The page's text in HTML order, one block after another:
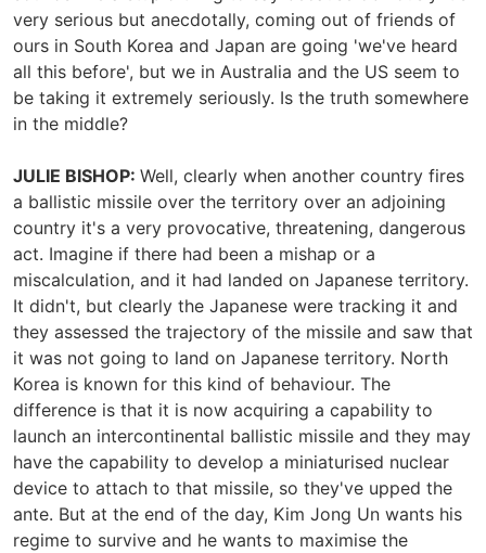
very serious but anecdotally, coming out of friends of
ours in South Korea and Japan are going 'we've heard
all this before', but we in Australia and the US seem to
be taking it extremely seriously. Is the truth somewhere
in the middle?
JULIE BISHOP: Well, clearly when another country fires
a ballistic missile over the territory over an adjoining
country it's a very provocative, threatening, dangerous
act. Imagine if there had been a mishap or a
miscalculation, and it had landed on Japanese territory.
It didn't, but clearly the Japanese were tracking it and
they assessed the trajectory of the missile and saw that
it was not going to land on Japanese territory. North
Korea is known for this kind of behaviour. The
difference is that it is now acquiring a capability to
launch an intercontinental ballistic missile and they may
have the capability to develop a miniaturised nuclear
device to attach to that missile, so they've upped the
ante. But at the end of the day, Kim Jong Un wants his
regime to survive and he wants to maximise the